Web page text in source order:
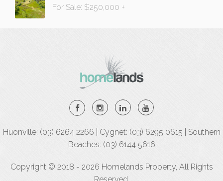
For Sale: $250,000 +
Huonville: (03) 6264 2266 | Cygnet: (03) 6295 0615 | Southern
Beaches: (03) 6144 5616
Copyright © 2018 - 2026 Homelands Property, All Rights